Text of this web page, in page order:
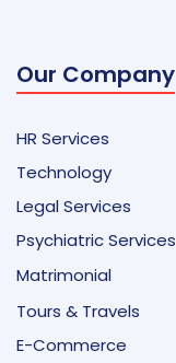
Our Company
HR Services
Technology
Legal Services
Psychiatric Services
Matrimonial
Tours & Travels
E-Commerce